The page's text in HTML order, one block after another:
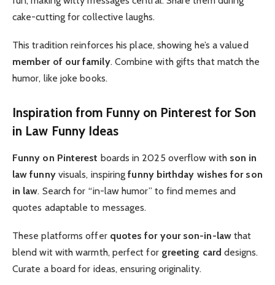
cake-cutting for collective laughs.
This tradition reinforces his place, showing he’s a valued
member of our family. Combine with gifts that match the
humor, like joke books.
Inspiration from Funny on Pinterest for Son
in Law Funny Ideas
Funny on Pinterest boards in 2025 overflow with son in
law funnyvisuals, inspiringfunny birthday wishes for son
in law. Search for “in-law humor” to find memes and
quotes adaptable to messages.
These platforms offer quotes for your son-in-lawthat
blend wit with warmth, perfect for greeting card designs.
Curate a board for ideas, ensuring originality.